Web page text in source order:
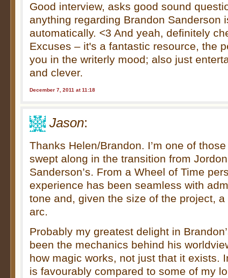
Good interview, asks good sound
anything regarding Brandon Sanderson
automatically. <3 And yeah, definitely
Excuses – it's a fantastic resource, the
you in the writerly mood; also just
and clever.
December 7, 2011 at 11:18
Jason:
Thanks Helen/Brandon. I’m one of
swept along in the transition from
Sanderson’s. From a Wheel of Time
experience has been seamless with
tone and, given the size of the project,
arc.
Probably my greatest delight in
been the mechanics behind his
how magic works, not just that it exists.
is favourably compared to some of my